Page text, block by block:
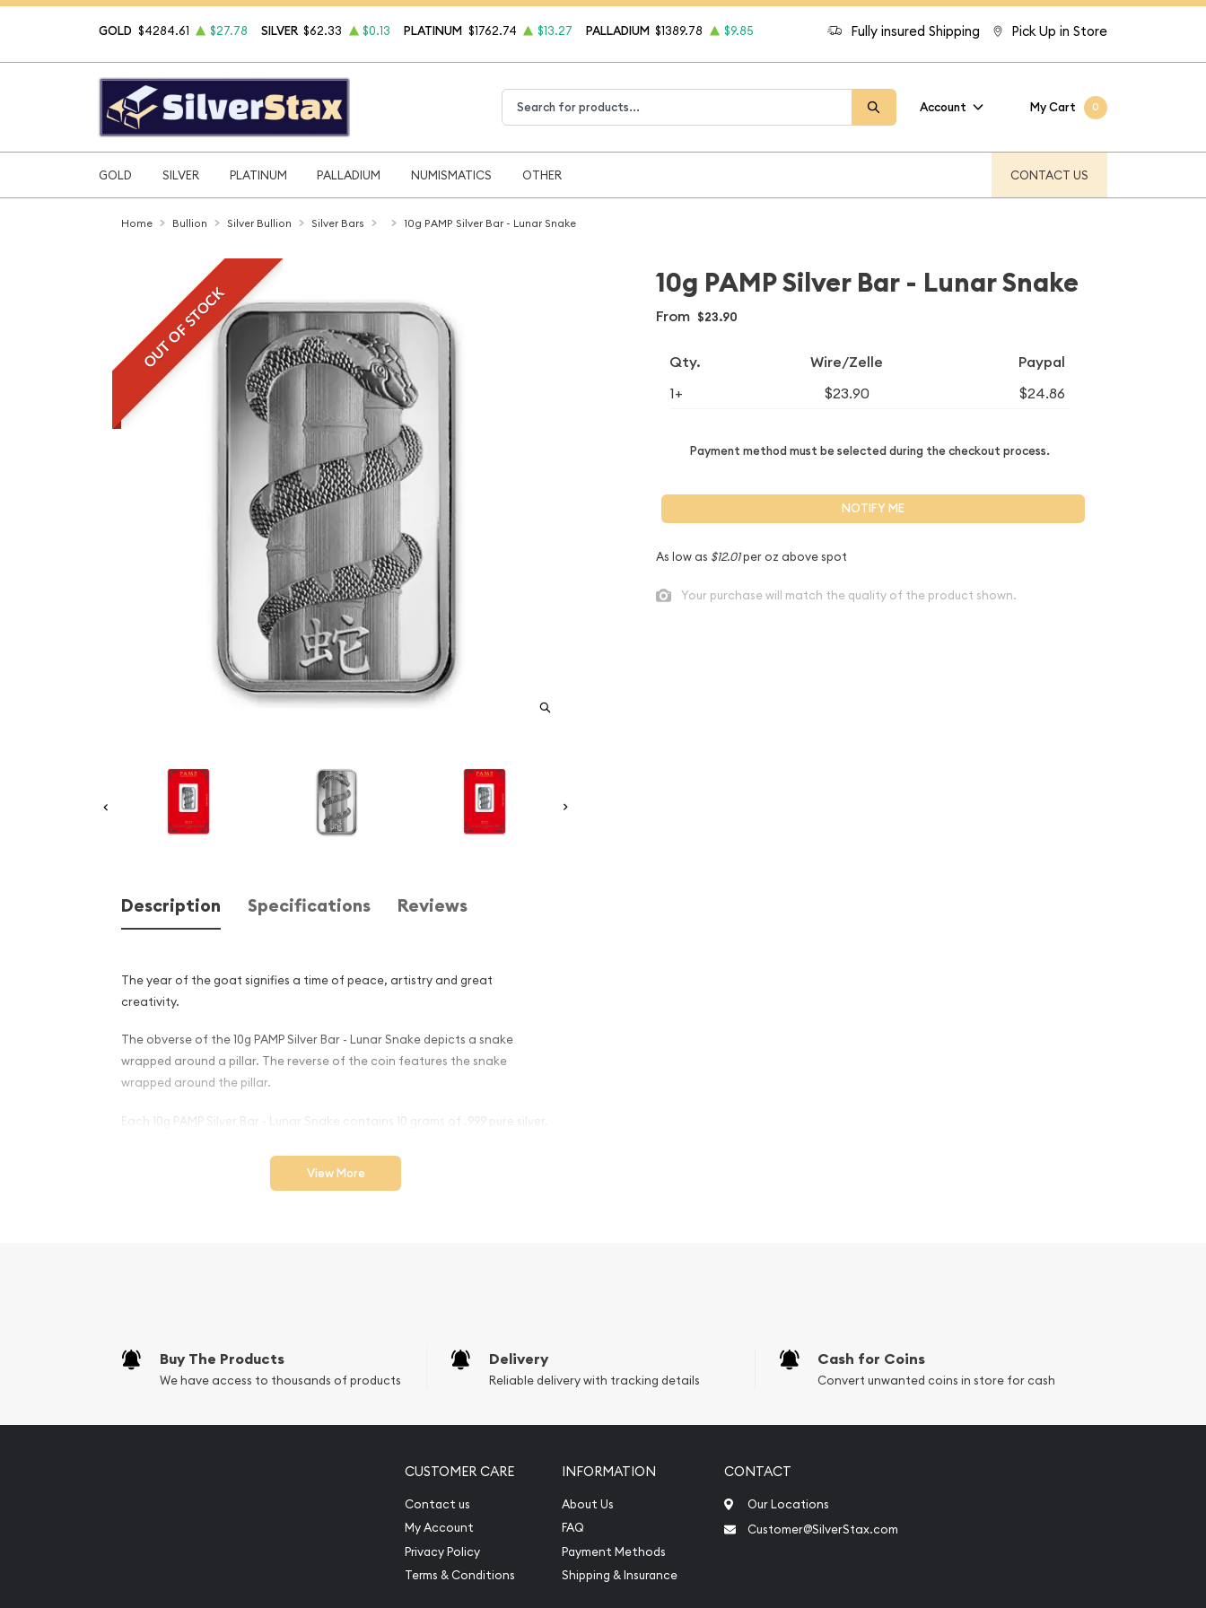
Fully insured Shipping Pick Up in Store
GOLD $4284.61 $27.78 SILVER $62.33 $0.13 PLATINUM $1762.74 $13.27 PALLADIUM $1389.78 $9.85
Account My Cart 0
GOLD SILVER PLATINUM PALLADIUM NUMISMATICS OTHER CONTACT US
Home Bullion Silver Bullion Silver Bars 10g PAMP Silver Bar - Lunar Snake
OUT OF STOCK
Description Specifications Reviews
The year of the goat signifies a time of peace, artistry and great
creativity.
The obverse of the 10g PAMP Silver Bar - Lunar Snake depicts a snake
wrapped around a pillar. The reverse of the coin features the snake
wrapped around the pillar.
Each 10g PAMP Silver Bar - Lunar Snake contains 10 grams of .999 pure silver.
Why is the 10g PAMP Silver Bar - Lunar
Snake Popular Among Investors ?
Specifications
View More
10g PAMP Silver Bar - Lunar Snake
From $23.90
Qty. Wire/Zelle Paypal
1+ $23.90 $24.86
Payment method must be selected during the checkout process.
NOTIFY ME
As low as $12.01per oz above spot
Your purchase will match the quality of the product shown.
Buy The Products
We have access to thousands of products
Delivery
Reliable delivery with tracking details
Cash for Coins
Convert unwanted coins in store for cash
CUSTOMER CARE
Contact us
My Account
Privacy Policy
Terms & Conditions
INFORMATION
About Us
FAQ
Payment Methods
Shipping & Insurance
CONTACT
Our Locations
Customer@SilverStax.com